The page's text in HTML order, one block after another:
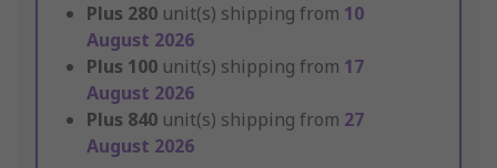
Plus 280 unit(s) shipping from 10
August 2026
Plus 100 unit(s) shipping from 17
August 2026
Plus 840 unit(s) shipping from 27
August 2026